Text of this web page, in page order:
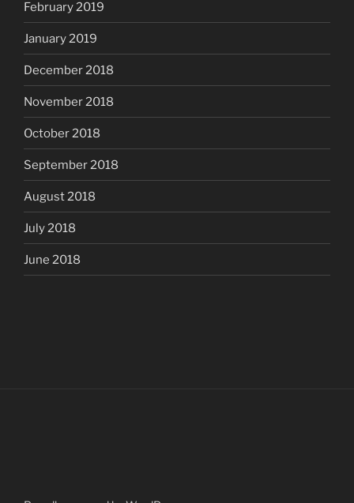
February 2019
January 2019
December 2018
November 2018
October 2018
September 2018
August 2018
July 2018
June 2018